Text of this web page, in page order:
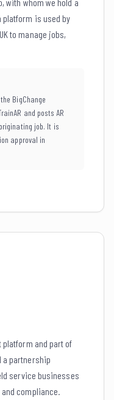
is used by
to manage jobs,
BigChange
and posts AR
job. It is
approval in
and part of
a partnership
service businesses
compliance.